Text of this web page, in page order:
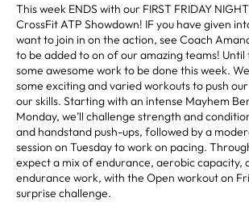
This week ENDS with our FIRST FRIDAY
CrossFit ATP Showdown! IF you have given
want to join in on the action, see Coach
to be added to on of our amazing teams! Until
some awesome work to be done this week.
some exciting and varied workouts to push
our skills. Starting with an intense Mayhem
Monday, we’ll challenge strength and
and handstand push-ups, followed by a
session on Tuesday to work on pacing.
expect a mix of endurance, aerobic capacity,
endurance work, with the Open workout on
surprise challenge.